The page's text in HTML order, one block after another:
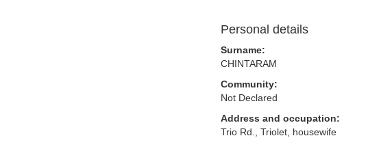
Personal details
Surname:
CHINTARAM
Community:
Not Declared
Address and occupation:
Trio Rd., Triolet, housewife